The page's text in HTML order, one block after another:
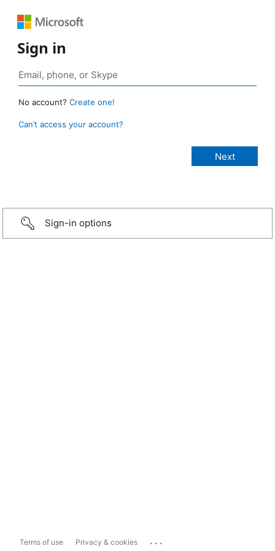
Sign in
No account? Create one!
Can’t access your account?
Sign-in options
Terms of use Privacy & cookies ...